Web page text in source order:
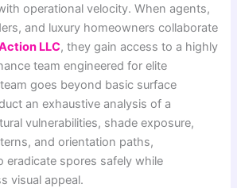
operational velocity. When agents,
and luxury homeowners collaborate
LLC, they gain access to a highly
team engineered for elite
goes beyond basic surface
an exhaustive analysis of a
vulnerabilities, shade exposure,
and orientation paths,
eradicate spores safely while
visual appeal.